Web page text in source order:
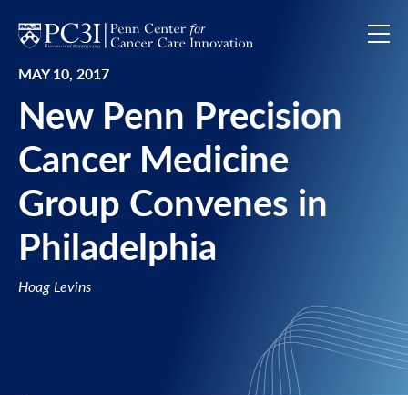
Skip to content
New Penn Precision
Cancer Medicine
Group Convenes in
Philadelphia
MAY 10, 2017
Hoag Levins